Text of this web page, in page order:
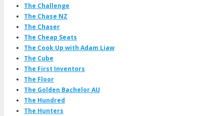
The Challenge
The Chase NZ
The Chaser
The Cheap Seats
The Cook Up with Adam Liaw
The Cube
The First Inventors
The Floor
The Golden Bachelor AU
The Hundred
The Hunters